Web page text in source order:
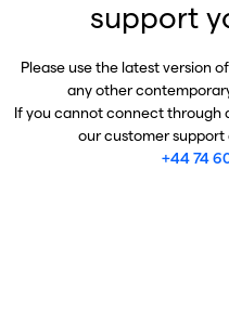
support
Please use the latest version of
any other
If you cannot connect through
our customer support
+44 74